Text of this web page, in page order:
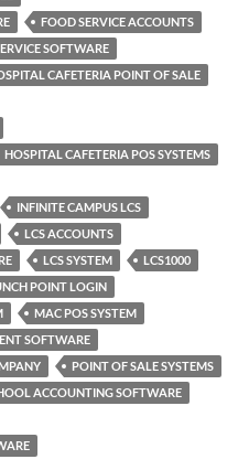
FOOD SERVICE ACCOUNTS
SOFTWARE
CAFETERIA POINT OF SALE
HOSPITAL CAFETERIA POS SYSTEMS
INFINITE CAMPUS LCS
LCS ACCOUNTS
LCS SYSTEM
LCS1000
POINT LOGIN
MAC POS SYSTEM
SOFTWARE
POINT OF SALE SYSTEMS
ACCOUNTING SOFTWARE